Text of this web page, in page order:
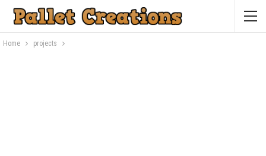
Home projects